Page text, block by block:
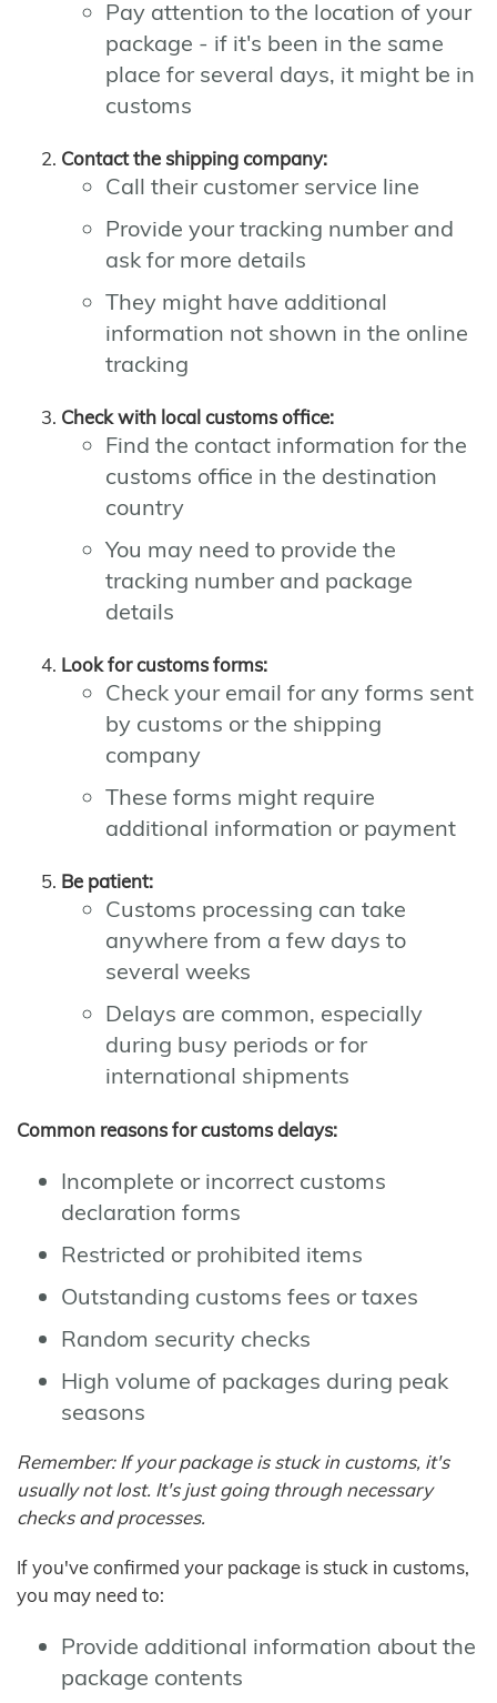
Pay attention to the location of your
package - if it's been in the same
place for several days, it might be in
customs
Contact the shipping company:
Call their customer service line
Provide your tracking number and
ask for more details
They might have additional
information not shown in the online
tracking
Check with local customs office:
Find the contact information for the
customs office in the destination
country
You may need to provide the
tracking number and package
details
Look for customs forms:
Check your email for any forms sent
by customs or the shipping
company
These forms might require
additional information or payment
Be patient:
Customs processing can take
anywhere from a few days to
several weeks
Delays are common, especially
during busy periods or for
international shipments
Common reasons for customs delays:
Incomplete or incorrect customs
declaration forms
Restricted or prohibited items
Outstanding customs fees or taxes
Random security checks
High volume of packages during peak
seasons
Remember: If your package is stuck in customs, it's
usually not lost. It's just going through necessary
checks and processes.
If you've confirmed your package is stuck in customs,
you may need to:
Provide additional information about the
package contents